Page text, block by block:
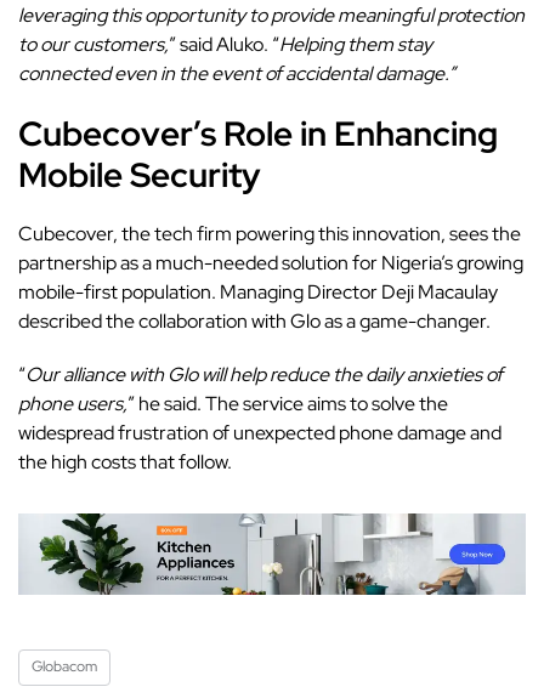
leveraging this opportunity to provide meaningful protection
to our customers,” said Aluko. “Helping them stay
connected even in the event of accidental damage.”
Cubecover’s Role in Enhancing
Mobile Security
Cubecover, the tech firm powering this innovation, sees the
partnership as a much-needed solution for Nigeria’s growing
mobile-first population. Managing Director Deji Macaulay
described the collaboration with Glo as a game-changer.
“Our alliance with Glo will help reduce the daily anxieties of
phone users,” he said. The service aims to solve the
widespread frustration of unexpected phone damage and
the high costs that follow.
Globacom